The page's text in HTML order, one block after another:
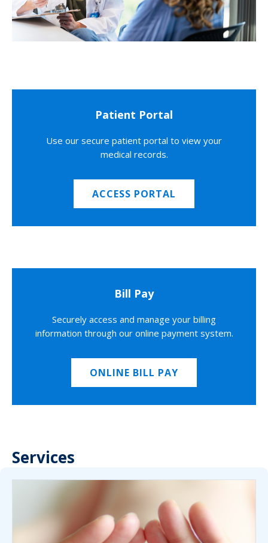
Patient Portal
Use our secure patient portal to view your
medical records.
ACCESS PORTAL
Bill Pay
Securely access and manage your billing
information through our online payment system.
ONLINE BILL PAY
Services